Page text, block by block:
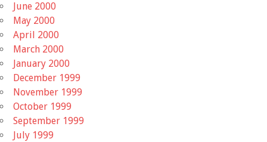
June 2000
May 2000
April 2000
March 2000
January 2000
December 1999
November 1999
October 1999
September 1999
July 1999